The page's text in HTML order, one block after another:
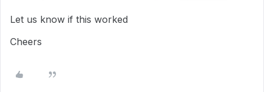
Let us know if this worked
Cheers